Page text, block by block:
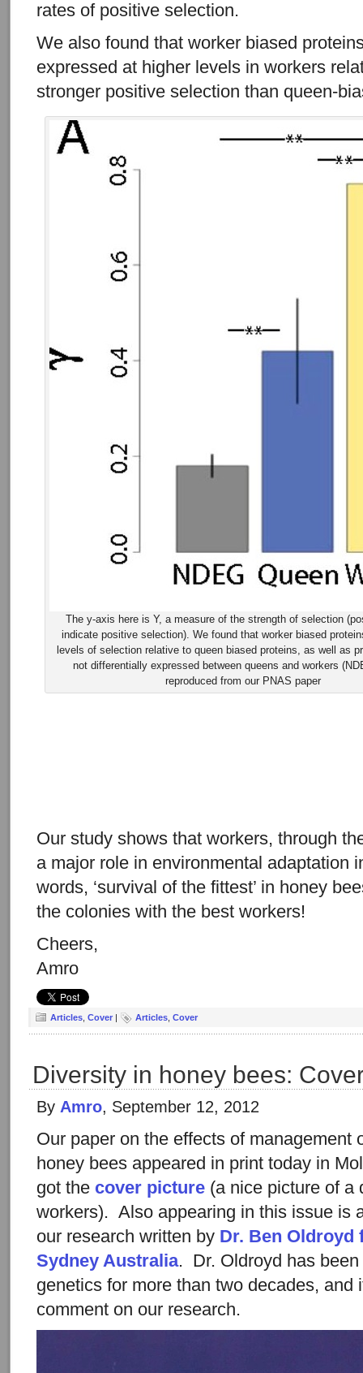
rates of positive selection.
We also found that worker biased
expressed at higher levels in workers
stronger positive selection than queen-
The y-axis here is Y, a measure of the strength of selection
indicate positive selection). We found that worker biased
levels of selection relative to queen biased proteins, as well as
not differentially expressed between queens and workers
reproduced from our PNAS paper
Our study shows that workers, through
a major role in environmental adaptation
words, ‘survival of the fittest’ in honey
the colonies with the best workers!
Cheers,
Amro
Articles Cover | Articles Cover
Diversity in honey bees:
By Amro, September 12, 2012
Our paper on the effects of management
honey bees appeared in print today in
got the cover picture (a nice picture of a
workers). Also appearing in this issue is
our research written by Dr. Ben Oldroyd
Sydney Australia. Dr. Oldroyd has
genetics for more than two decades, and
comment on our research.